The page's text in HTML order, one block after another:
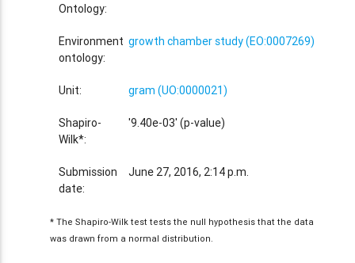
Ontology:
Environment
ontology:
growth chamber study (EO:0007269)
Unit: gram (UO:0000021)
Shapiro-
Wilk*:
'9.40e-03' (p-value)
Submission
date:
June 27, 2016, 2:14 p.m.
* The Shapiro-Wilk test tests the null hypothesis that the data
was drawn from a normal distribution.